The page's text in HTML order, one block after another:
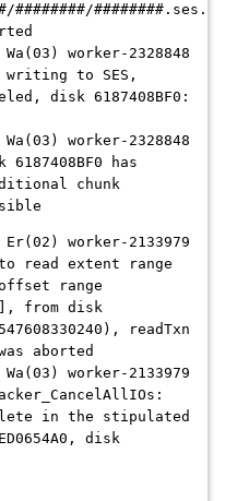
########/########.ses.
Wa(03) worker-2328848
writing to SES,
disk 6187408BF0:
Wa(03) worker-2328848
6187408BF0 has
chunk
Er(02) worker-2133979
to read extent range
offset range
from disk
readTxn
aborted
Wa(03) worker-2133979
in the stipulated
disk